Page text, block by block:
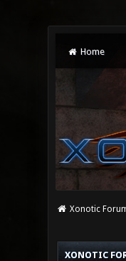
Home
Xonotic
XONOTIC